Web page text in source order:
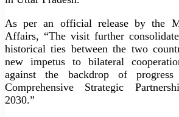
As per an official release by the
Affairs, “The visit further
historical ties between the two
new impetus to bilateral
against the backdrop of
Comprehensive Strategic
2030.”